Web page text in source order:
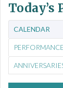
Today’s
CALENDAR